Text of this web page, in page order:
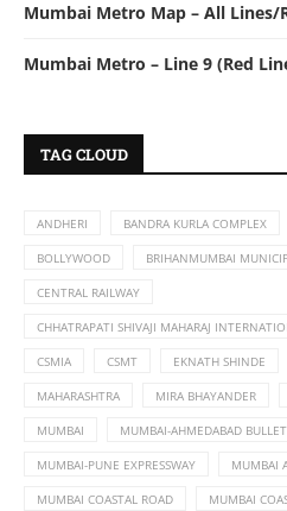
Mumbai Metro Map – All
Mumbai Metro – Line 9 (Red
TAG CLOUD
ANDHERI BANDRA KURLA COMPLEX
BOLLYWOOD BRIHANMUMBAI
CENTRAL RAILWAY
CHHATRAPATI SHIVAJI MAHARAJ
CSMIA CSMT EKNATH SHINDE
MAHARASHTRA MIRA BHAYANDER
MUMBAI MUMBAI-AHMEDABAD
MUMBAI-PUNE EXPRESSWAY MUMBAI
MUMBAI COASTAL ROAD MUMBAI